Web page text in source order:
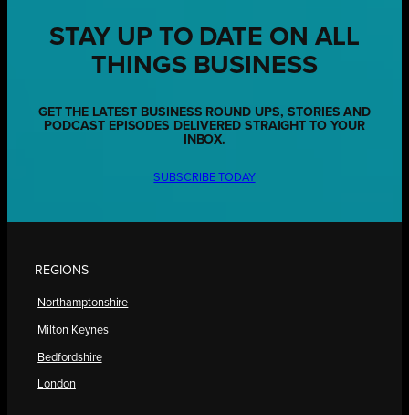
STAY UP TO DATE ON ALL
THINGS BUSINESS
GET THE LATEST BUSINESS ROUND UPS, STORIES AND
PODCAST EPISODES DELIVERED STRAIGHT TO YOUR
INBOX.
SUBSCRIBE TODAY
REGIONS
Northamptonshire
Milton Keynes
Bedfordshire
London